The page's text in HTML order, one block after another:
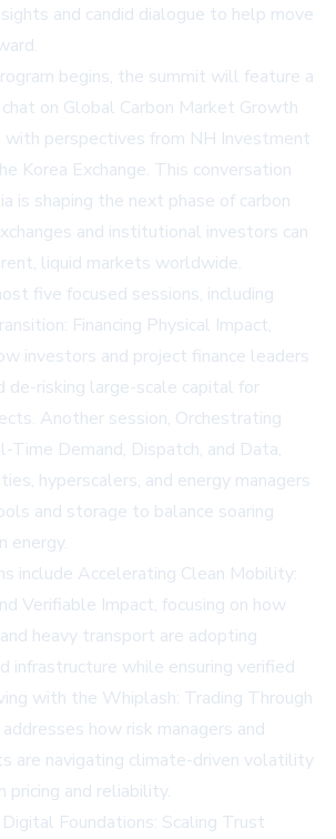
and candid dialogue to help move
begins, the summit will feature a
on Global Carbon Market Growth
with perspectives from NH Investment
Korea Exchange. This conversation
is shaping the next phase of carbon
and institutional investors can
liquid markets worldwide.
five focused sessions, including
Financing Physical Impact,
investors and project finance leaders
de-risking large-scale capital for
Another session, Orchestrating
Time Demand, Dispatch, and Data,
hyperscalers, and energy managers
and storage to balance soaring
energy.
include Accelerating Clean Mobility:
Verifiable Impact, focusing on how
heavy transport are adopting
infrastructure while ensuring verified
with the Whiplash: Trading Through
how risk managers and
are navigating climate-driven volatility
pricing and reliability.
Foundations: Scaling Trust